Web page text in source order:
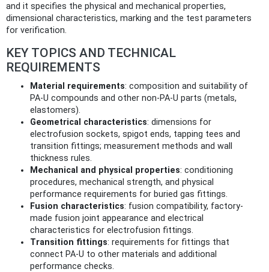
and it specifies the physical and mechanical properties,
dimensional characteristics, marking and the test parameters
for verification.
KEY TOPICS AND TECHNICAL
REQUIREMENTS
Material requirements: composition and suitability of
PA‑U compounds and other non‑PA‑U parts (metals,
elastomers).
Geometrical characteristics: dimensions for
electrofusion sockets, spigot ends, tapping tees and
transition fittings; measurement methods and wall
thickness rules.
Mechanical and physical properties: conditioning
procedures, mechanical strength, and physical
performance requirements for buried gas fittings.
Fusion characteristics: fusion compatibility, factory-
made fusion joint appearance and electrical
characteristics for electrofusion fittings.
Transition fittings: requirements for fittings that
connect PA‑U to other materials and additional
performance checks.